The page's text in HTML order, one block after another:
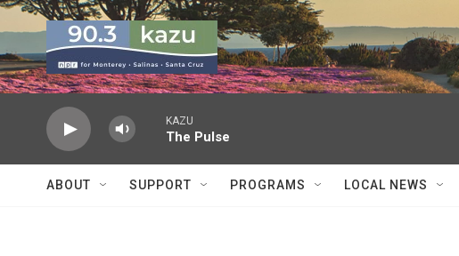
Skip to main content
KAZU
The Pulse
ABOUT SUPPORT PROGRAMS LOCAL NEWS